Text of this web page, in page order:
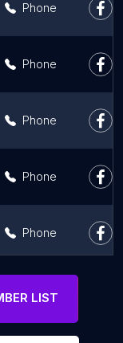
Phone
Phone
Phone
Phone
Phone
LIST